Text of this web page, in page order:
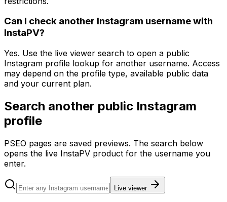
Can I check another Instagram username with
InstaPV?
Yes. Use the live viewer search to open a public
Instagram profile lookup for another username. Access
may depend on the profile type, available public data
and your current plan.
Search another public Instagram
profile
PSEO pages are saved previews. The search below
opens the live InstaPV product for the username you
enter.
Live viewer